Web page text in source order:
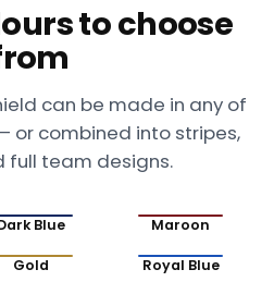
to choose
can be made in any of
or combined into stripes,
full team designs.
Blue Maroon
Gold Royal Blue